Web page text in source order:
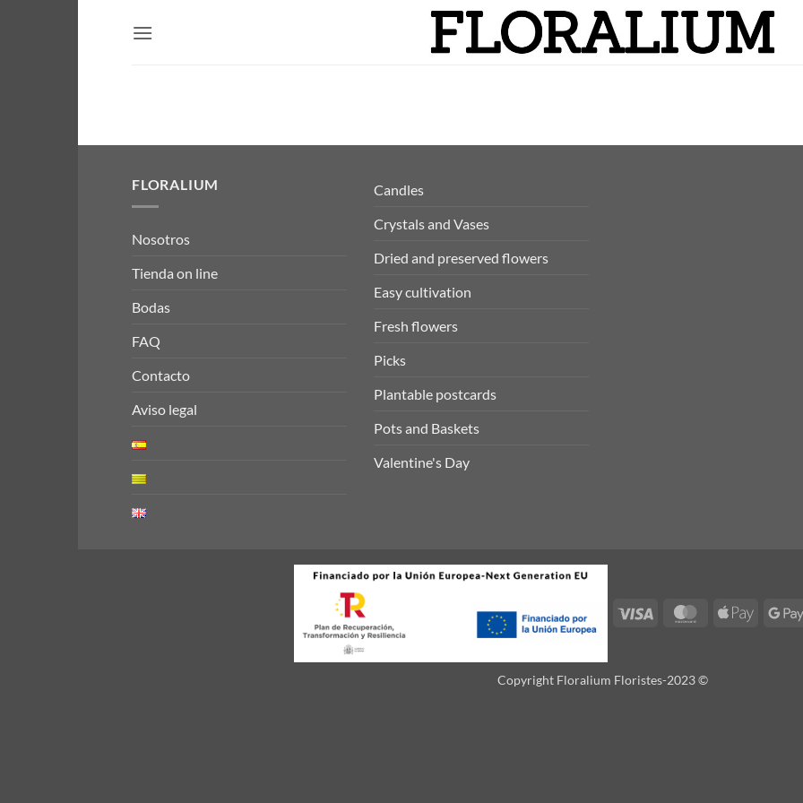
FLORALIUM
Nosotros
Tienda on line
Bodas
FAQ
Contacto
Aviso legal
Candles
Crystals and Vases
Dried and preserved flowers
Easy cultivation
Fresh flowers
Picks
Plantable postcards
Pots and Baskets
Valentine's Day
Visa MasterCardApple
Copyright Floralium Floristes-2023 ©